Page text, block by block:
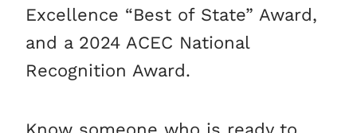
Excellence “Best of State” Award,
and a 2024 ACEC National
Recognition Award.